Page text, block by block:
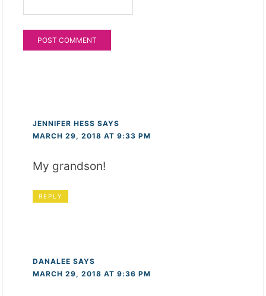
JENNIFER HESS SAYS
MARCH 29, 2018 AT 9:33 PM
My grandson!
REPLY
DANALEE SAYS
MARCH 29, 2018 AT 9:36 PM